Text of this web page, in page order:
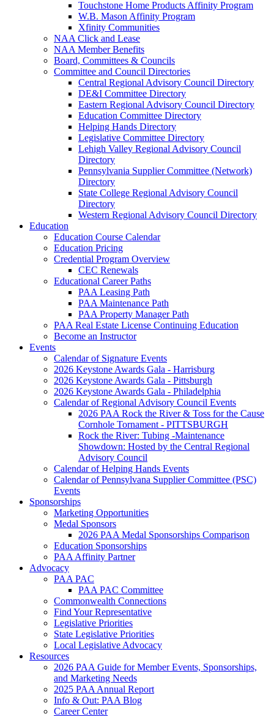
Touchstone Home Products Affinity Program
W.B. Mason Affinity Program
Xfinity Communities
NAA Click and Lease
NAA Member Benefits
Board, Committees & Councils
Committee and Council Directories
Central Regional Advisory Council Directory
DE&I Committee Directory
Eastern Regional Advisory Council Directory
Education Committee Directory
Helping Hands Directory
Legislative Committee Directory
Lehigh Valley Regional Advisory Council
Directory
Pennsylvania Supplier Committee (Network)
Directory
State College Regional Advisory Council
Directory
Western Regional Advisory Council Directory
Education
Education Course Calendar
Education Pricing
Credential Program Overview
CEC Renewals
Educational Career Paths
PAA Leasing Path
PAA Maintenance Path
PAA Property Manager Path
PAA Real Estate License Continuing Education
Become an Instructor
Events
Calendar of Signature Events
2026 Keystone Awards Gala - Harrisburg
2026 Keystone Awards Gala - Pittsburgh
2026 Keystone Awards Gala - Philadelphia
Calendar of Regional Advisory Council Events
2026 PAA Rock the River & Toss for the Cause
Cornhole Tornament - PITTSBURGH
Rock the River: Tubing -Maintenance
Showdown: Hosted by the Central Regional
Advisory Council
Calendar of Helping Hands Events
Calendar of Pennsylvana Supplier Committee (PSC)
Events
Sponsorships
Marketing Opportunities
Medal Sponsors
2026 PAA Medal Sponsorships Comparison
Education Sponsorships
PAA Affinity Partner
Advocacy
PAA PAC
PAA PAC Committee
Commonwealth Connections
Find Your Representative
Legislative Priorities
State Legislative Priorities
Local Legislative Advocacy
Resources
2026 PAA Guide for Member Events, Sponsorships,
and Marketing Needs
2025 PAA Annual Report
Info & Out: PAA Blog
Career Center